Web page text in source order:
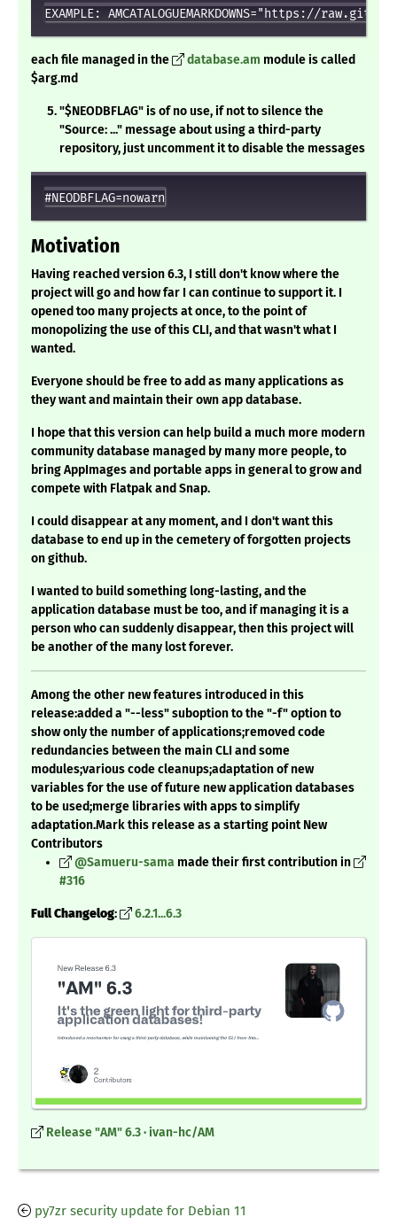
each file managed in the database.am module is called
$arg.md
"$NEODBFLAG" is of no use, if not to silence the
"Source: ..." message about using a third-party
repository, just uncomment it to disable the messages
Motivation
Having reached version 6.3, I still don't know where the
project will go and how far I can continue to support it. I
opened too many projects at once, to the point of
monopolizing the use of this CLI, and that wasn't what I
wanted.
Everyone should be free to add as many applications as
they want and maintain their own app database.
I hope that this version can help build a much more modern
community database managed by many more people, to
bring AppImages and portable apps in general to grow and
compete with Flatpak and Snap.
I could disappear at any moment, and I don't want this
database to end up in the cemetery of forgotten projects
on github.
I wanted to build something long-lasting, and the
application database must be too, and if managing it is a
person who can suddenly disappear, then this project will
be another of the many lost forever.
Among the other new features introduced in this
release:added a "--less" suboption to the "-f" option to
show only the number of applications;removed code
redundancies between the main CLI and some
modules;various code cleanups;adaptation of new
variables for the use of future new application databases
to be used;merge libraries with apps to simplify
adaptation.Mark this release as a starting point New
Contributors
@Samueru-sama made their first contribution in
#316
Full Changelog: 6.2.1...6.3
Release "AM" 6.3 · ivan-hc/AM
py7zr security update for Debian 11